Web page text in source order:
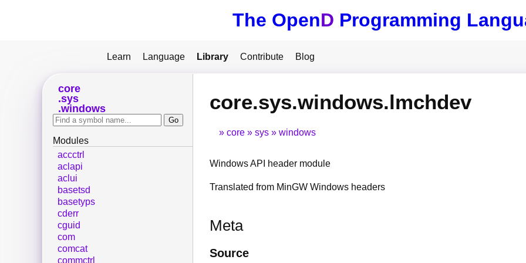
The OpenD Programming
Learn Language Library Contribute Blog
core.sys.windows.lmchdev
core sys windows
Windows API header module
Translated from MinGW Windows headers
Meta
Source
core
sys
windows
Modules
accctrl
aclapi
aclui
basetsd
basetyps
cderr
cguid
com
comcat
commctrl